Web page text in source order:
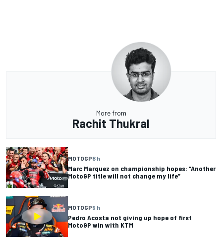
More from
Rachit Thukral
MOTOGP8 h
Marc Marquez on championship hopes: “Another
MotoGP title will not change my life”
MOTOGP9 h
Pedro Acosta not giving up hope of first
MotoGP win with KTM